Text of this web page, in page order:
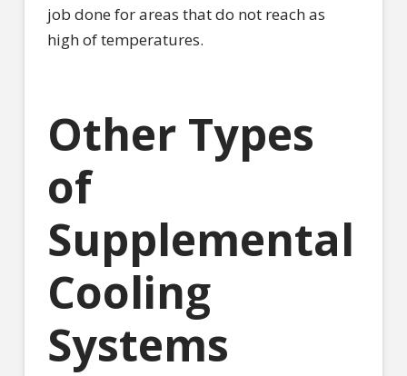
job done for areas that do not reach as
high of temperatures.
Other Types
of
Supplemental
Cooling
Systems